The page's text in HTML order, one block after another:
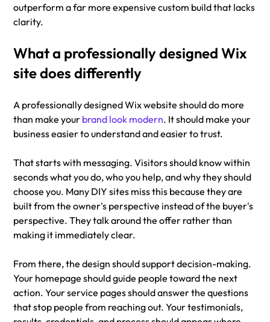
outperform a far more expensive custom build that lacks
clarity.
What a professionally designed Wix
site does differently
A professionally designed Wix website should do more
than make your brand look modern. It should make your
business easier to understand and easier to trust.
That starts with messaging. Visitors should know within
seconds what you do, who you help, and why they should
choose you. Many DIY sites miss this because they are
built from the owner's perspective instead of the buyer's
perspective. They talk around the offer rather than
making it immediately clear.
From there, the design should support decision-making.
Your homepage should guide people toward the next
action. Your service pages should answer the questions
that stop people from reaching out. Your testimonials,